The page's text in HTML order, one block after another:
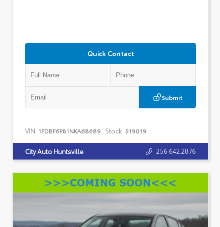
Quick Contact
Submit
VIN: 1FDBF6P81NKA68689 Stock: 519019
City Auto Huntsville 256.642.2876